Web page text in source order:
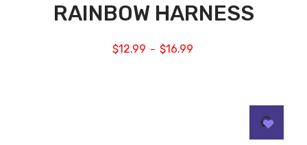
RAINBOW HARNESS
$12.99 – $16.99